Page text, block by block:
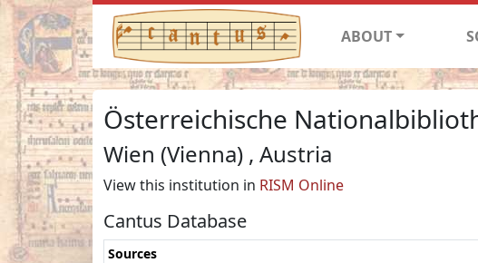
ABOUT
Österreichische
Wien (Vienna) , Austria
View this institution in RISM Online
Cantus Database
Sources